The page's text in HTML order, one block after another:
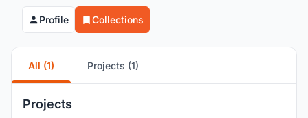
Profile Collections
All (1) Projects (1)
Projects